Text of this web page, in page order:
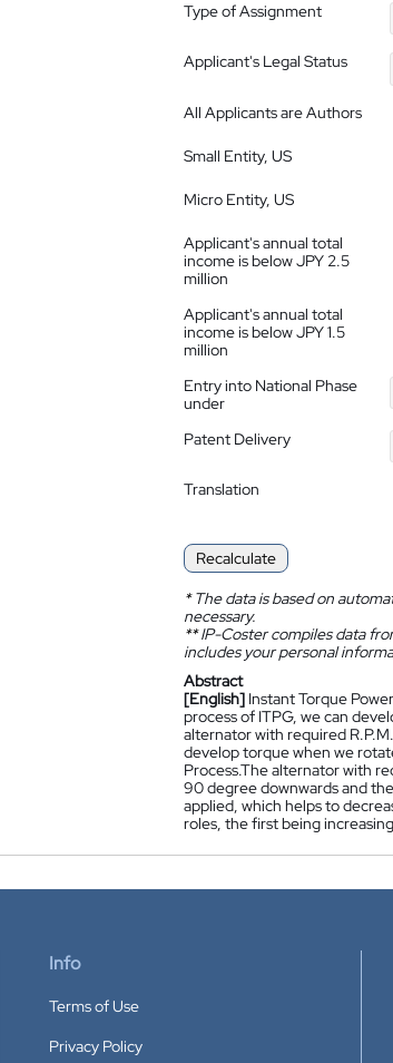
Type of Assignment
Applicant's Legal Status
All Applicants are Authors
Small Entity, US
Micro Entity, US
Applicant's annual total
income is below JPY 2.5
million
Applicant's annual total
income is below JPY 1.5
million
Entry into National Phase
under
Patent Delivery
Translation
Recalculate
*The data is based on
necessary.
**IP-Coster compiles data
includes your personal
Abstract
[English] Instant Torque
process of ITPG, we can
alternator with required
develop torque when we
Process.The alternator with
90 degree downwards and
applied, which helps to
roles, the first being
Info
Terms of Use
Privacy Policy